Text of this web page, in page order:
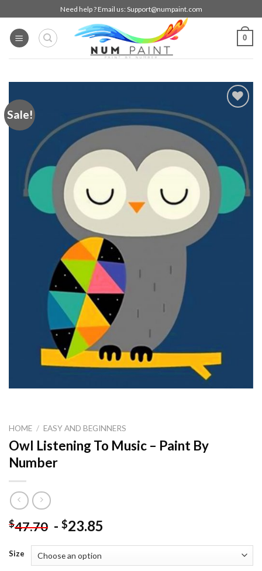
to
content
Need help ? Email us: Support@numpaint.com
0
Sale!
wishlist
HOME / EASY AND BEGINNERS
Owl Listening To Music – Paint By
Number
$47.70 - $23.85
Size